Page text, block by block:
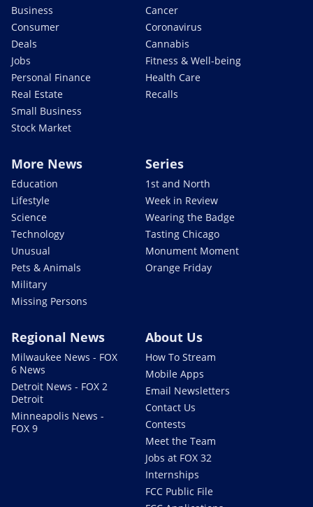
Business
Consumer
Deals
Jobs
Personal Finance
Real Estate
Small Business
Stock Market
Cancer
Coronavirus
Cannabis
Fitness & Well-being
Health Care
Recalls
More News
Education
Lifestyle
Science
Technology
Unusual
Pets & Animals
Military
Missing Persons
Series
1st and North
Week in Review
Wearing the Badge
Tasting Chicago
Monument Moment
Orange Friday
Regional News
Milwaukee News - FOX
6 News
Detroit News - FOX 2
Detroit
Minneapolis News -
FOX 9
About Us
How To Stream
Mobile Apps
Email Newsletters
Contact Us
Contests
Meet the Team
Jobs at FOX 32
Internships
FCC Public File